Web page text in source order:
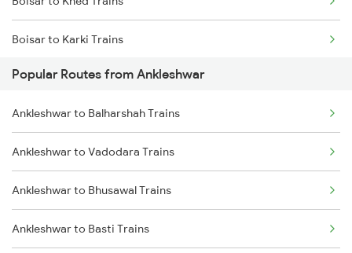
Boisar to Karki Trains
Boisar to Porbandar Trains
Boisar to Nagda Trains
Boisar to Kanhangad Trains
Boisar to Firozpur Trains
Boisar to Nadiad Trains
Popular Routes from Ankleshwar
Ankleshwar to Balharshah Trains
Ankleshwar to Vadodara Trains
Ankleshwar to Bhusawal Trains
Ankleshwar to Basti Trains